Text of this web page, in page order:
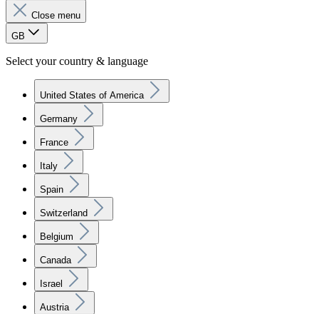
Close menu
GB
Select your country & language
United States of America
Germany
France
Italy
Spain
Switzerland
Belgium
Canada
Israel
Austria